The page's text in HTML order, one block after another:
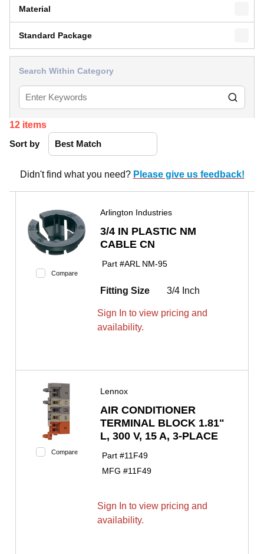
Material
Standard Package
Search Within Category
12 items
Sort by
Didn't find what you need? Please give us feedback!
Compare
Arlington Industries
3/4 IN PLASTIC NM
CABLE CN
Part #ARL NM-95
Fitting Size 3/4 Inch
Sign In to view pricing and
availability.
Compare
Lennox
AIR CONDITIONER
TERMINAL BLOCK 1.81"
L, 300 V, 15 A, 3-PLACE
Part #11F49
MFG #11F49
Sign In to view pricing and
availability.